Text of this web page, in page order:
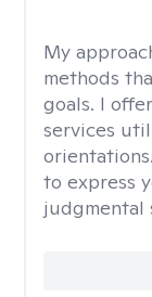
My
methods
goals. I
services
to express
judgmental